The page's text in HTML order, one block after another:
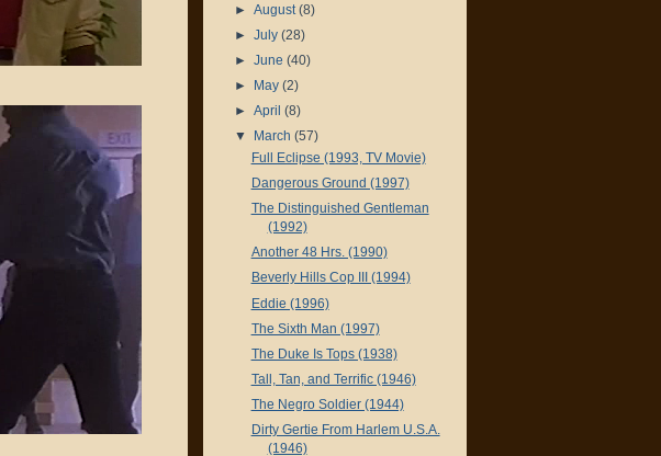
► August(8)
► July (28)
► June (40)
►
May (2)
► April (8)
▼
March (57)
Full Eclipse (1993, TV Movie)
Dangerous Ground (1997)
The Distinguished Gentleman
(1992)
Another 48 Hrs. (1990)
Beverly Hills Cop III (1994)
Eddie (1996)
The Sixth Man (1997)
The Duke Is Tops (1938)
Tall, Tan, and Terrific (1946)
The Negro Soldier (1944)
Dirty Gertie From Harlem U.S.A.
(1946)